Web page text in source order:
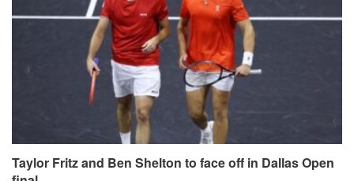
Taylor Fritz and Ben Shelton to face off in Dallas Open